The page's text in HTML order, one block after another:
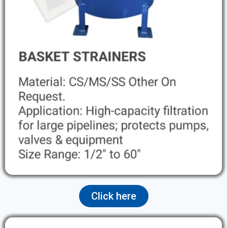
Click here